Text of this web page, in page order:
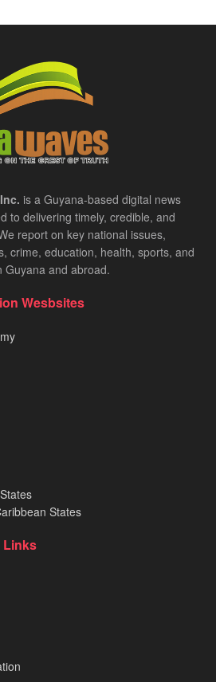
is a Guyana-based digital news
to delivering timely, credible, and
report on key national issues,
crime, education, health, sports, and
Guyana and abroad.
Wesbsites
States
Links